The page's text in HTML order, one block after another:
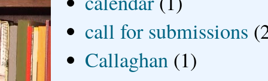
call for submissions
Callaghan (1)